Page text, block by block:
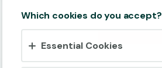
Which cookies do you accept?
Essential Cookies